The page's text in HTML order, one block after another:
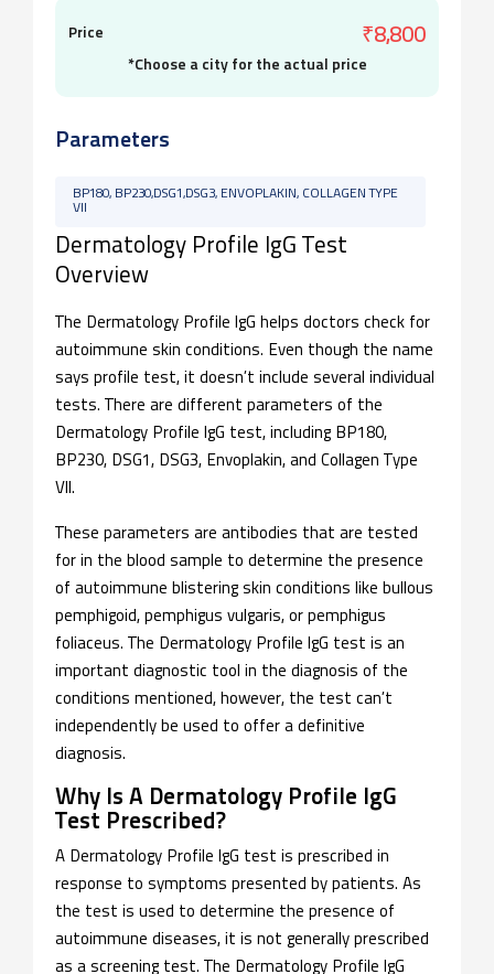
Price ₹8,800
*Choose a city for the actual price
Parameters
BP180, BP230,DSG1,DSG3, ENVOPLAKIN, COLLAGEN TYPE
VII
Dermatology Profile IgG Test
Overview
The Dermatology Profile IgG helps doctors check for
autoimmune skin conditions. Even though the name
says profile test, it doesn’t include several individual
tests. There are different parameters of the
Dermatology Profile IgG test, including BP180,
BP230, DSG1, DSG3, Envoplakin, and Collagen Type
VII.
These parameters are antibodies that are tested
for in the blood sample to determine the presence
of autoimmune blistering skin conditions like bullous
pemphigoid, pemphigus vulgaris, or pemphigus
foliaceus. The Dermatology Profile IgG test is an
important diagnostic tool in the diagnosis of the
conditions mentioned, however, the test can’t
independently be used to offer a definitive
diagnosis.
Why Is A Dermatology Profile IgG
Test Prescribed?
A Dermatology Profile IgG test is prescribed in
response to symptoms presented by patients. As
the test is used to determine the presence of
autoimmune diseases, it is not generally prescribed
as a screening test. The Dermatology Profile IgG